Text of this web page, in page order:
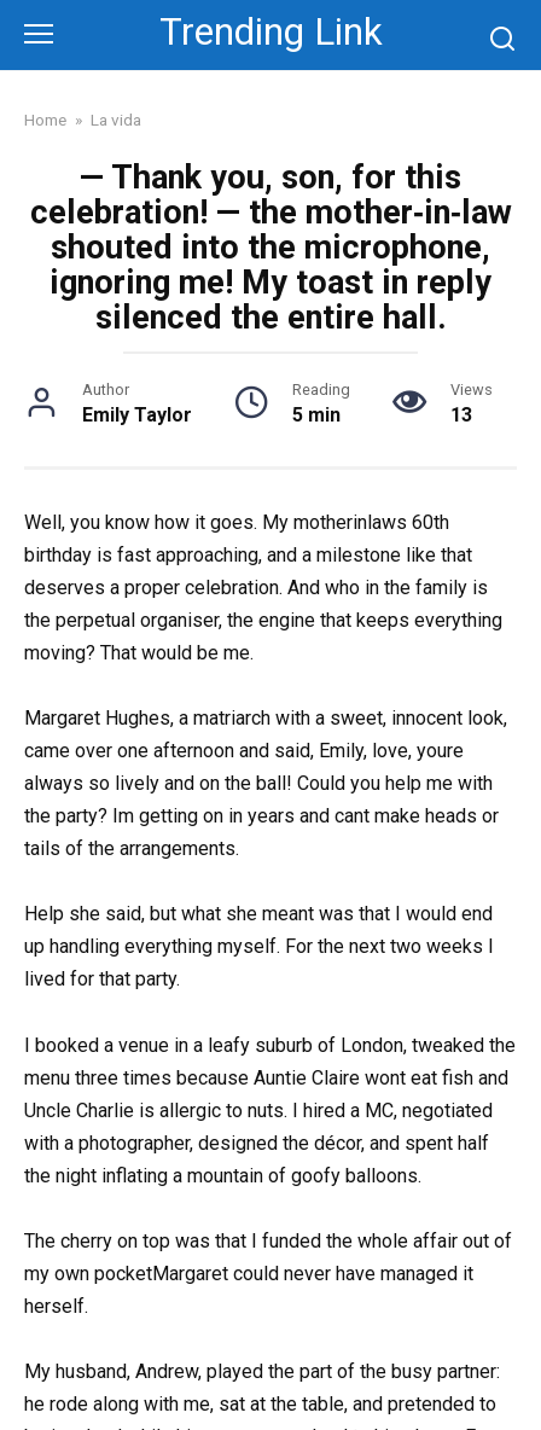
content
Trending Link
Home » La vida
— Thank you, son, for this
celebration! — the mother‑in‑law
shouted into the microphone,
ignoring me! My toast in reply
silenced the entire hall.
Author
Emily Taylor
Reading
5 min
Views
13
Well, you know how it goes. My motherinlaws 60th
birthday is fast approaching, and a milestone like that
deserves a proper celebration. And who in the family is
the perpetual organiser, the engine that keeps everything
moving? That would be me.
Margaret Hughes, a matriarch with a sweet, innocent look,
came over one afternoon and said, Emily, love, youre
always so lively and on the ball! Could you help me with
the party? Im getting on in years and cant make heads or
tails of the arrangements.
Help she said, but what she meant was that I would end
up handling everything myself. For the next two weeks I
lived for that party.
I booked a venue in a leafy suburb of London, tweaked the
menu three times because Auntie Claire wont eat fish and
Uncle Charlie is allergic to nuts. I hired a MC, negotiated
with a photographer, designed the décor, and spent half
the night inflating a mountain of goofy balloons.
The cherry on top was that I funded the whole affair out of
my own pocketMargaret could never have managed it
herself.
My husband, Andrew, played the part of the busy partner:
he rode along with me, sat at the table, and pretended to